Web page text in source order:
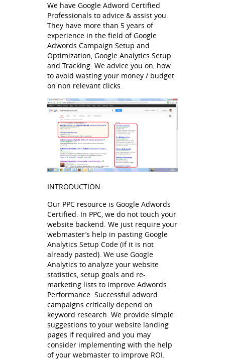
We have Google Adword Certified
Professionals to advice & assist you.
They have more than 5 years of
experience in the field of Google
Adwords Campaign Setup and
Optimization, Google Analytics Setup
and Tracking. We advice you on, how
to avoid wasting your money / budget
on non relevant clicks.
INTRODUCTION:
Our PPC resource is Google Adwords
Certified. In PPC, we do not touch your
website backend. We just require your
webmaster’s help in pasting Google
Analytics Setup Code (if it is not
already pasted). We use Google
Analytics to analyze your website
statistics, setup goals and re-
marketing lists to improve Adwords
Performance. Successful adword
campaigns critically depend on
keyword research. We provide simple
suggestions to your website landing
pages if required and you may
consider implementing with the help
of your webmaster to improve ROI.